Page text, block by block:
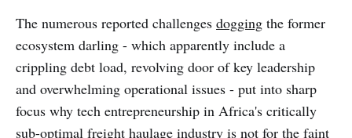
The numerous reported challenges dogging the former
ecosystem darling - which apparently include a
crippling debt load, revolving door of key leadership
and overwhelming operational issues - put into sharp
focus why tech entrepreneurship in Africa's critically
sub-optimal freight haulage industry is not for the faint